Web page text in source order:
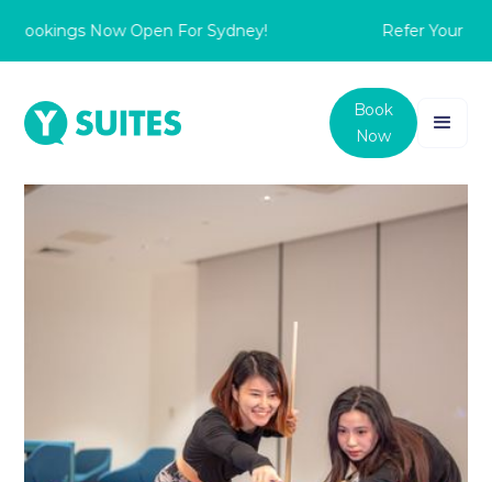
Now Open For Sydney! Refer Your
Book
Now